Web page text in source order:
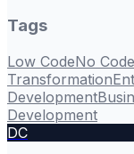
Tags
Low CodeNo Code
Transformation
Development
Development
DC